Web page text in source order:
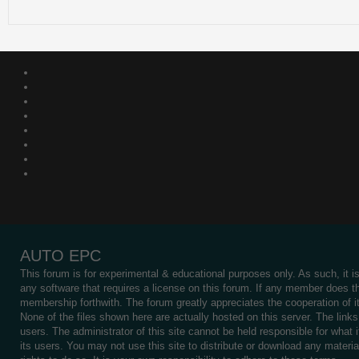
AUTO EPC
This forum is for experimental & educational purposes only. As such, it
any software that requires a license on this forum. If any member does
membership forthwith. The forum greatly appreciates the cooperation
None of the files shown here are actually hosted on this server. The
users. The administrator of this site cannot be held responsible for
its users. You may not use this site to distribute or download any